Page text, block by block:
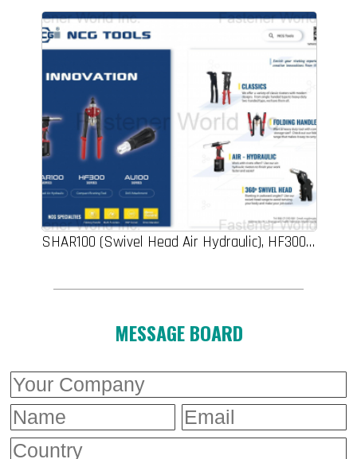
SHAR100 (Swivel Head Air Hydraulic), HF300 (Compact Riveting Tool), AU100 (Drill Attachment), Riveters, Folding Handle, 360 Swivel Head
MESSAGE BOARD